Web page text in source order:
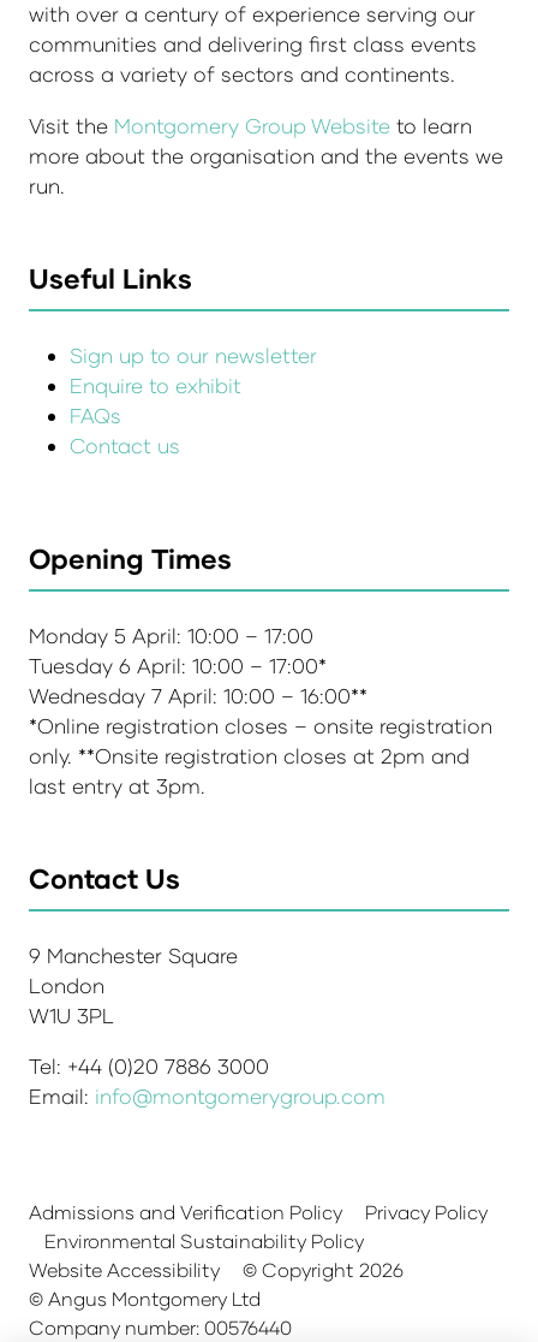
with over a century of experience serving our
communities and delivering first class events
across a variety of sectors and continents.
Visit the Montgomery Group Website to learn
more about the organisation and the events we
run.
Useful Links
Sign up to our newsletter
Enquire to exhibit
FAQs
Contact us
Opening Times
Monday 5 April: 10:00 – 17:00
Tuesday 6 April: 10:00 – 17:00*
Wednesday 7 April: 10:00 – 16:00**
*Online registration closes – onsite registration
only. **Onsite registration closes at 2pm and
last entry at 3pm.
Contact Us
9 Manchester Square
London
W1U 3PL
Tel: +44 (0)20 7886 3000
Email: info@montgomerygroup.com
Admissions and Verification Policy
Privacy Policy
Environmental Sustainability Policy
Website Accessibility
© Copyright 2026
© Angus Montgomery Ltd
Company number: 00576440